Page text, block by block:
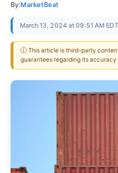
By:MarketBeat
March 13, 2024 at 09:51 AM EDT
ⓘ This article is third-party
guarantees regarding its accuracy